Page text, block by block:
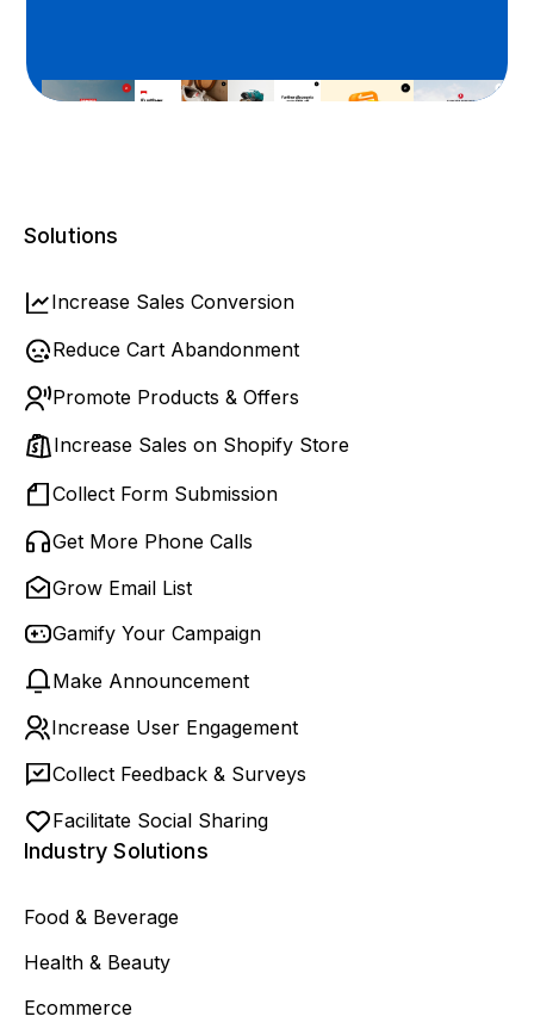
Solutions
Increase Sales Conversion
Reduce Cart Abandonment
Promote Products & Offers
Increase Sales on Shopify Store
Collect Form Submission
Get More Phone Calls
Grow Email List
Gamify Your Campaign
Make Announcement
Increase User Engagement
Collect Feedback & Surveys
Facilitate Social Sharing
Industry Solutions
Food & Beverage
Health & Beauty
Ecommerce